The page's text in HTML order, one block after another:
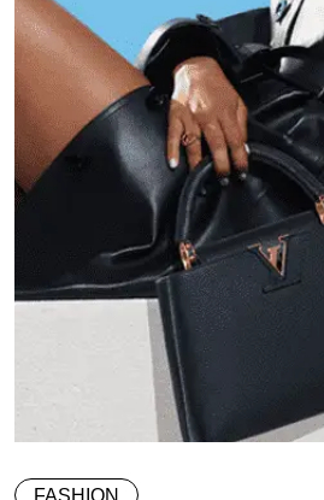
FASHION